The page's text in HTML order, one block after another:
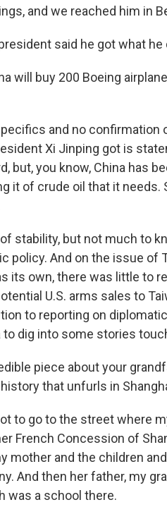
and we reached him in
said he got what
will buy 200 Boeing
and no
Xi Jinping got is
but, you know, China has
it of crude oil that it
stability, but not much to
policy. And on the issue of
its own, there was little to
U.S. arms sales to
to reporting on
dig into some stories
piece about your
that unfurls in
to go to the street where
French Concession of
mother and the children
And then her father, my
was a school there.